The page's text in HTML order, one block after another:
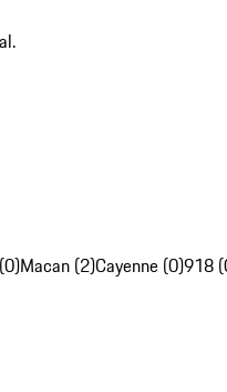
Macan (2)Cayenne (0)918